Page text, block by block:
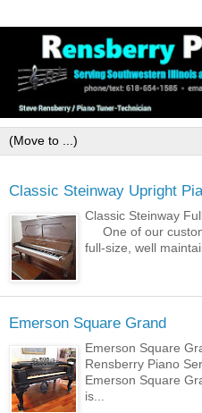
Classic Steinway Upright
Classic Steinway
One of our
full-size, well
Emerson Square Grand
Emerson Square
Rensberry Piano
Emerson Square
is...